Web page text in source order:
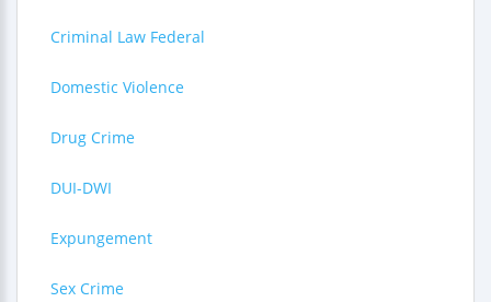
Criminal Law Federal
Domestic Violence
Drug Crime
DUI-DWI
Expungement
Sex Crime